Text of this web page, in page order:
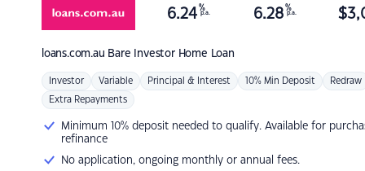
loans.com.au Bare Investor Home Loan
6.24 %
p.a. 6.28 %
p.a. $
Investor Variable Principal & Interest 10% Min Deposit Redraw
Extra Repayments
Minimum 10% deposit needed to qualify. Available for
refinance
No application, ongoing monthly or annual fees.